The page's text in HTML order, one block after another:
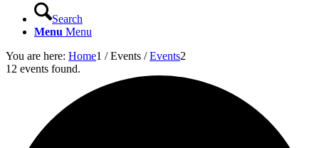
Search
Menu Menu
You are here: Home1 / Events / Events2
12 events found.